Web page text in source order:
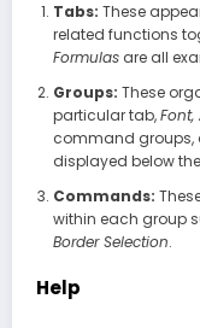
Tabs: These
related functions
Formulasare all
Groups: These
particular tab,Font,
command groups,
displayed below
Commands:
within each group
Border Selection.
Help